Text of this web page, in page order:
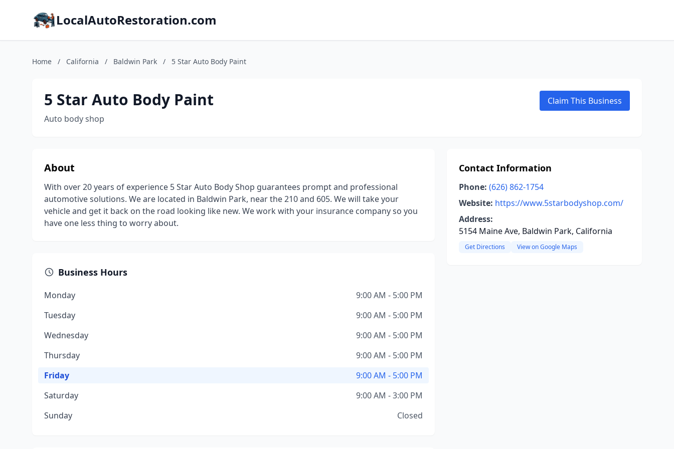
LocalAutoRestoration.com
Home / California / Baldwin Park / 5 Star Auto Body Paint
5 Star Auto Body Paint
Auto body shop
Claim This Business
About
With over 20 years of experience 5 Star Auto Body Shop guarantees prompt and professional
automotive solutions. We are located in Baldwin Park, near the 210 and 605. We will take your
vehicle and get it back on the road looking like new. We work with your insurance company so you
have one less thing to worry about.
Business Hours
Monday
9:00 AM - 5:00 PM
Tuesday
9:00 AM - 5:00 PM
Wednesday
9:00 AM - 5:00 PM
Thursday
9:00 AM - 5:00 PM
Friday
9:00 AM - 5:00 PM
Saturday
9:00 AM - 3:00 PM
Sunday
Closed
Contact Information
Phone: (626) 862-1754
Website: https://www.5starbodyshop.com/
Address:
5154 Maine Ave, Baldwin Park, California
Get Directions View on Google Maps